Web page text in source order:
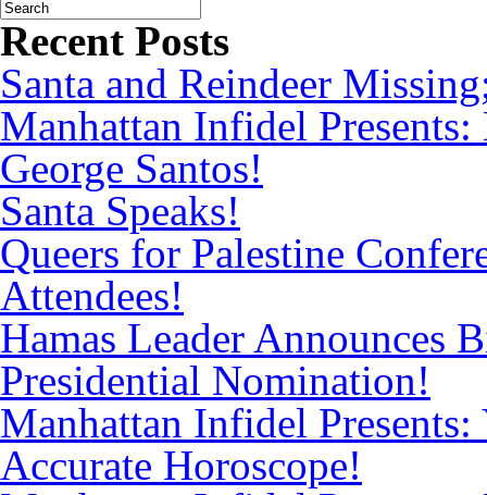
Recent Posts
Santa and Reindeer
Manhattan Infidel
George Santos!
Santa Speaks!
Queers for Palestine
Attendees!
Hamas Leader Announces
Presidential Nomination!
Manhattan Infidel
Accurate Horoscope!